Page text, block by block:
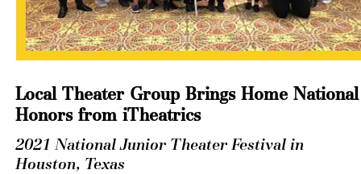
Local Theater Group Brings Home National
Honors from iTheatrics
2021 National Junior Theater Festival in
Houston, Texas